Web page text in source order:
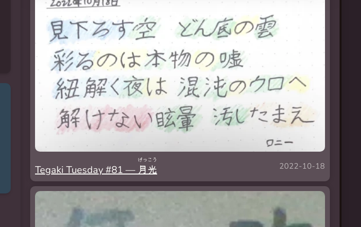
Tegaki Tuesday #81 — 月
げっ
光
こう
2022-10-18